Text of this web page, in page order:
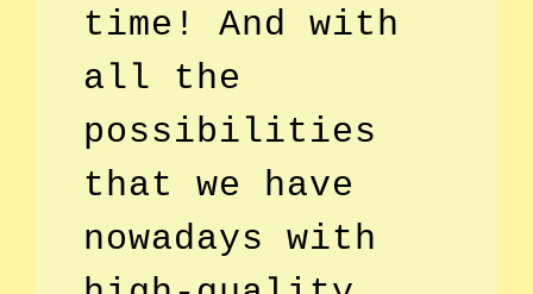
time! And with
all the
possibilities
that we have
nowadays with